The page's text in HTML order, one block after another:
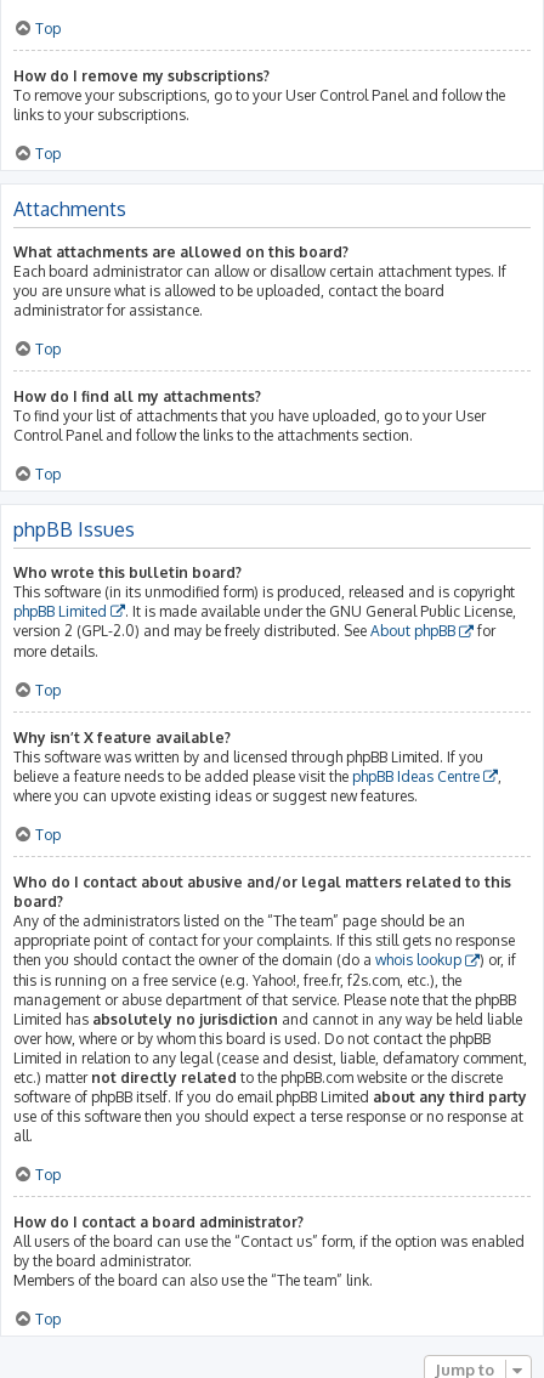
Top
How do I remove my subscriptions?
To remove your subscriptions, go to your User Control Panel and follow the
links to your subscriptions.
Top
Attachments
What attachments are allowed on this board?
Each board administrator can allow or disallow certain attachment types. If
you are unsure what is allowed to be uploaded, contact the board
administrator for assistance.
Top
How do I find all my attachments?
To find your list of attachments that you have uploaded, go to your User
Control Panel and follow the links to the attachments section.
Top
phpBB Issues
Who wrote this bulletin board?
This software (in its unmodified form) is produced, released and is copyright
phpBB Limited
. It is made available under the GNU General Public License,
version 2 (GPL-2.0) and may be freely distributed. See About phpBB
for
more details.
Top
Why isn’t X feature available?
This software was written by and licensed through phpBB Limited. If you
believe a feature needs to be added please visit the phpBB Ideas Centre
where you can upvote existing ideas or suggest new features.
Top
Who do I contact about abusive and/or legal matters related to this
board?
Any of the administrators listed on the “The team” page should be an
appropriate point of contact for your complaints. If this still gets no response
then you should contact the owner of the domain (do a whois lookup
) or, if
this is running on a free service (e.g. Yahoo!, free.fr, f2s.com, etc.), the
management or abuse department of that service. Please note that the phpBB
Limited has absolutely no jurisdiction and cannot in any way be held liable
over how, where or by whom this board is used. Do not contact the phpBB
Limited in relation to any legal (cease and desist, liable, defamatory comment,
etc.) matter not directly related to the phpBB.com website or the discrete
software of phpBB itself. If you do email phpBB Limited about any third party
use of this software then you should expect a terse response or no response at
all.
Top
How do I contact a board administrator?
All users of the board can use the “Contact us” form, if the option was enabled
by the board administrator.
Members of the board can also use the “The team” link.
Top
Jump to